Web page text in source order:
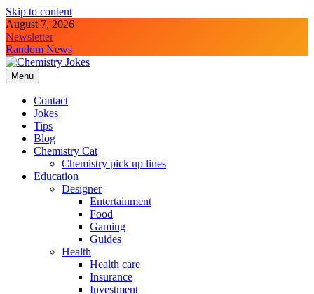
Skip to content
August 7, 2026
Newsletter
Random News
Chemistry Jokes
Menu
Contact
Jokes
Tips
Blog
Chemistry Cat
Chemistry pick up lines
Education
Designer
Entertainment
Food
Gaming
Guides
Health
Health care
Insurance
Investment